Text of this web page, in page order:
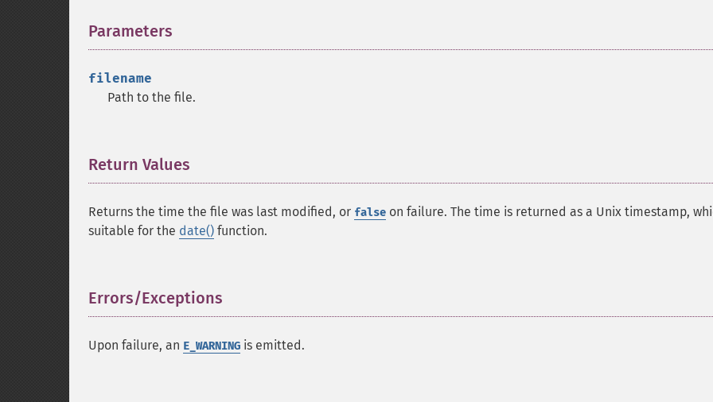
Parameters
filename
Path to the file.
Return Values
Returns the time the file was last modified, or false on failure. The time is returned as a Unix timestamp,
suitable for the date() function.
Errors/Exceptions
Upon failure, an E_WARNING is emitted.